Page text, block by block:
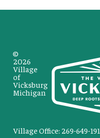
Village Office: 269-649-
©
2026
Village
of
Vicksburg
Michigan